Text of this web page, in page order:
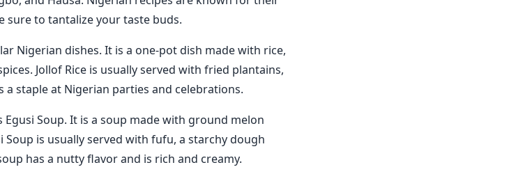
sure to tantalize your taste buds.
Nigerian dishes. It is a one-pot dish made with rice,
Jollof Rice is usually served with fried plantains,
a staple at Nigerian parties and celebrations.
Soup. It is a soup made with ground melon
Soup is usually served with fufu, a starchy dough
has a nutty flavor and is rich and creamy.